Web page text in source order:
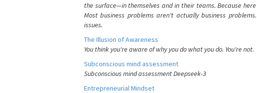
the surface—in themselves and in their teams. Because
Most business problems aren't actually business
issues.
The Illusion of Awareness
You think you're aware of why you do what you do. You're not.
Subconscious mind assessment
Subconscious mind assessment Deepseek-3
Entrepreneurial Mindset